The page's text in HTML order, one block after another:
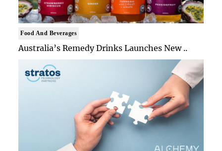
Food And Beverages
Australia’s Remedy Drinks Launches New ..